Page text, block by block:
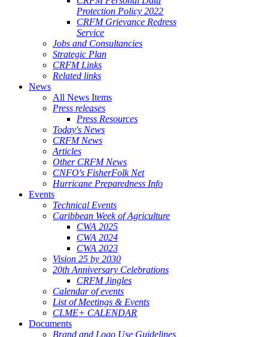
Protection Policy 2022
CRFM Grievance Redress
Service
Jobs and Consultancies
Strategic Plan
CRFM Links
Related links
News
All News Items
Press releases
Press Resources
Today's News
CRFM News
Articles
Other CRFM News
CNFO's FisherFolk Net
Hurricane Preparedness Info
Events
Technical Events
Caribbean Week of Agriculture
CWA 2025
CWA 2024
CWA 2023
Vision 25 by 2030
20th Anniversary Celebrations
CRFM Jingles
Calendar of events
List of Meetings & Events
CLME+ CALENDAR
Documents
Brand and Logo Use Guidelines